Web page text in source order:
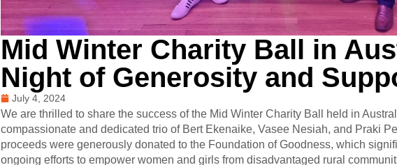
Mid Winter Charity Ball in
Night of Generosity and
July 4, 2024
We are thrilled to share the success of the Mid Winter Charity Ball held in
compassionate and dedicated trio of Bert Ekenaike, Vasee Nesiah, and Praki
proceeds were generously donated to the Foundation of Goodness, which
ongoing efforts to empower women and girls from disadvantaged rural